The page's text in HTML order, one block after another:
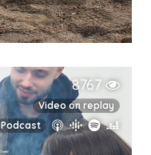
8767
Video on replay
Podcast